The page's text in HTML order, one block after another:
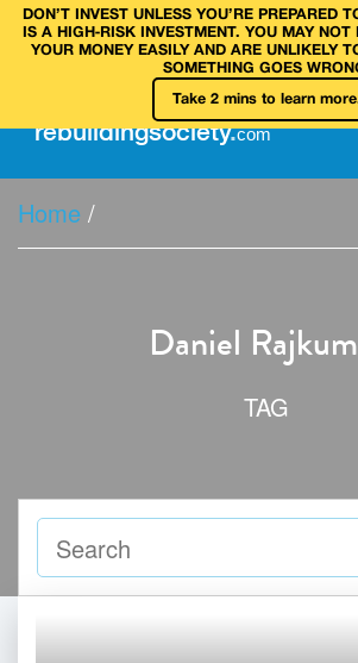
DON’T INVEST UNLESS YOU’RE PREPARED
IS A HIGH‑RISK INVESTMENT. YOU MAY
YOUR MONEY EASILY AND ARE UNLIKELY
SOMETHING GOES
Take 2 mins to learn
rebuildingsociety.com
Home /
Daniel
TAG